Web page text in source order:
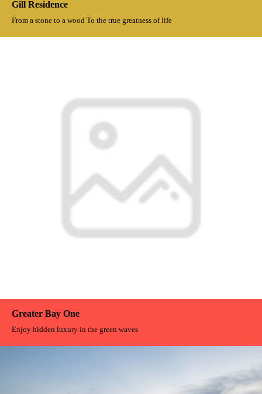
Gill Residence
From a stone to a wood To the true greatness of life
Greater Bay One
Enjoy hidden luxury in the green waves